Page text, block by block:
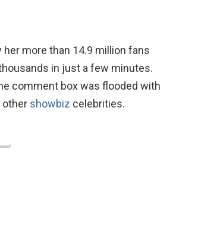
her more than 14.9 million fans
in just a few minutes.
comment box was flooded with
other showbiz celebrities.